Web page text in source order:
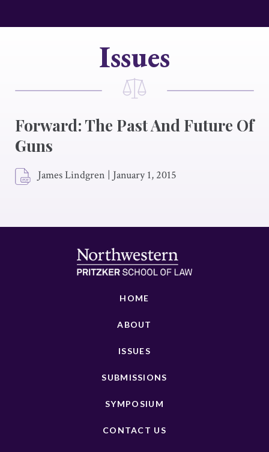
Issues
Forward: The Past And Future Of
Guns
James Lindgren | January 1, 2015
HOME
ABOUT
ISSUES
SUBMISSIONS
SYMPOSIUM
CONTACT US